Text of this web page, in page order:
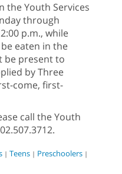
the Youth Services
through
p.m., while
eaten in the
be present to
by Three
come, first-
call the Youth
| Teens | Preschoolers |